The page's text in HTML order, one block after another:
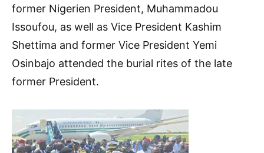
former Nigerien President, Muhammadou
Issoufou, as well as Vice President Kashim
Shettima and former Vice President Yemi
Osinbajo attended the burial rites of the late
former President.